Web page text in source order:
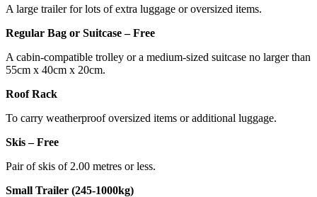
A large trailer for lots of extra luggage or oversized items.
Regular Bag or Suitcase – Free
A cabin-compatible trolley or a medium-sized suitcase no larger than
55cm x 40cm x 20cm.
Roof Rack
To carry weatherproof oversized items or additional luggage.
Skis – Free
Pair of skis of 2.00 metres or less.
Small Trailer (245-1000kg)